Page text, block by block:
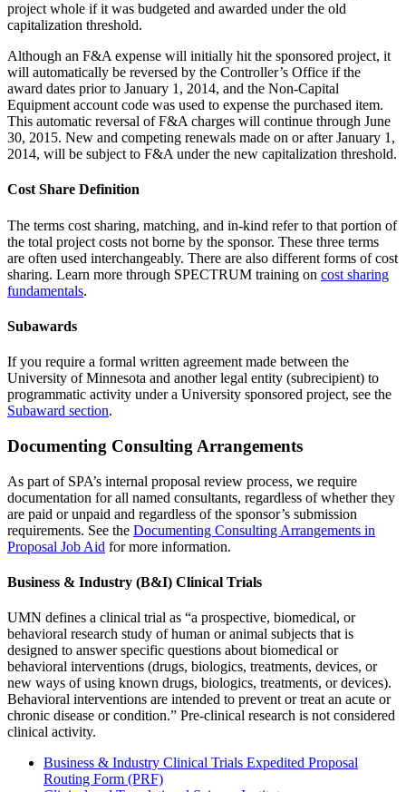
project whole if it was budgeted and awarded under the old
capitalization threshold.
Although an F&A expense will initially hit the sponsored project, it
will automatically be reversed by the Controller’s Office if the
award dates prior to January 1, 2014, and the Non-Capital
Equipment account code was used to expense the purchased item.
This automatic reversal of F&A charges will continue through June
30, 2015. New and competing renewals made on or after January 1,
2014, will be subject to F&A under the new capitalization threshold.
Cost Share Definition
The terms cost sharing, matching, and in-kind refer to that portion of
the total project costs not borne by the sponsor. These three terms
are often used interchangeably. There are also different forms of cost
sharing. Learn more through SPECTRUM training on cost sharing
fundamentals.
Subawards
If you require a formal written agreement made between the
University of Minnesota and another legal entity (subrecipient) to
programmatic activity under a University sponsored project, see the
Subaward section.
Documenting Consulting Arrangements
As part of SPA’s internal proposal review process, we require
documentation for all named consultants, regardless of whether they
are paid or unpaid and regardless of the sponsor’s submission
requirements. See the Documenting Consulting Arrangements in
Proposal Job Aid for more information.
Business & Industry (B&I) Clinical Trials
UMN defines a clinical trial as “a prospective, biomedical, or
behavioral research study of human or animal subjects that is
designed to answer specific questions about biomedical or
behavioral interventions (drugs, biologics, treatments, devices, or
new ways of using known drugs, biologics, treatments, or devices).
Behavioral interventions are intended to prevent or treat an acute or
chronic disease or condition.” Pre-clinical research is not considered
clinical activity.
Business & Industry Clinical Trials Expedited Proposal
Routing Form (PRF)